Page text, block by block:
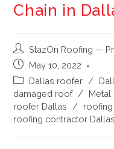
Chain in
StazOn Roofing —
May 10, 2022
Dallas roofer /
damaged roof / Metal
roofer Dallas
/ roofing
roofing contractor Dallas